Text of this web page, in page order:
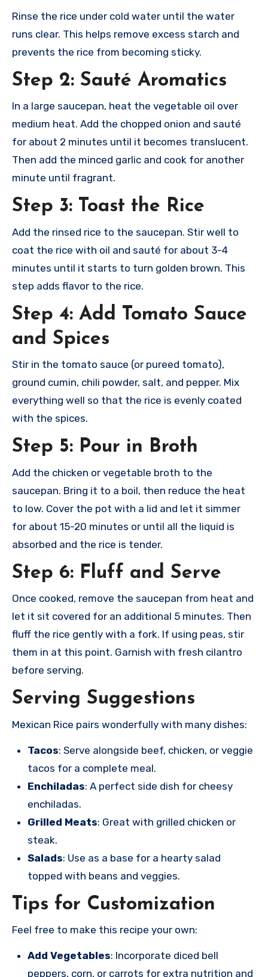
Rinse the rice under cold water until the water
runs clear. This helps remove excess starch and
prevents the rice from becoming sticky.
Step 2: Sauté Aromatics
In a large saucepan, heat the vegetable oil over
medium heat. Add the chopped onion and sauté
for about 2 minutes until it becomes translucent.
Then add the minced garlic and cook for another
minute until fragrant.
Step 3: Toast the Rice
Add the rinsed rice to the saucepan. Stir well to
coat the rice with oil and sauté for about 3-4
minutes until it starts to turn golden brown. This
step adds flavor to the rice.
Step 4: Add Tomato Sauce
and Spices
Stir in the tomato sauce (or pureed tomato),
ground cumin, chili powder, salt, and pepper. Mix
everything well so that the rice is evenly coated
with the spices.
Step 5: Pour in Broth
Add the chicken or vegetable broth to the
saucepan. Bring it to a boil, then reduce the heat
to low. Cover the pot with a lid and let it simmer
for about 15-20 minutes or until all the liquid is
absorbed and the rice is tender.
Step 6: Fluff and Serve
Once cooked, remove the saucepan from heat and
let it sit covered for an additional 5 minutes. Then
fluff the rice gently with a fork. If using peas, stir
them in at this point. Garnish with fresh cilantro
before serving.
Serving Suggestions
Mexican Rice pairs wonderfully with many dishes:
Tacos: Serve alongside beef, chicken, or veggie
tacos for a complete meal.
Enchiladas: A perfect side dish for cheesy
enchiladas.
Grilled Meats: Great with grilled chicken or
steak.
Salads: Use as a base for a hearty salad
topped with beans and veggies.
Tips for Customization
Feel free to make this recipe your own:
Add Vegetables: Incorporate diced bell
peppers, corn, or carrots for extra nutrition and